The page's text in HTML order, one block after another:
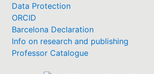
Data Protection
ORCID
Barcelona Declaration
Info on research and publishing
Professor Catalogue